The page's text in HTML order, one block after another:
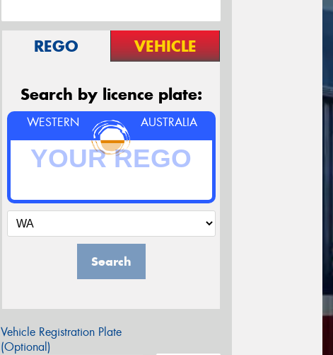
REGO VEHICLE
Search by licence plate:
WESTERN AUSTRALIA
Search
Vehicle Registration Plate
(Optional)